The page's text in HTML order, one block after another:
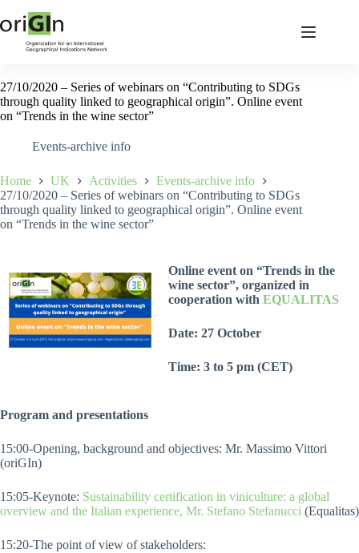
27/10/2020 – Series of webinars on “Contributing to SDGs
through quality linked to geographical origin”. Online event
on “Trends in the wine sector”
Events-archive info
Home UK Activities
Events-archive info
27/10/2020 – Series of webinars on “Contributing to SDGs
through quality linked to geographical origin”. Online event
on “Trends in the wine sector”
Online event on “Trends in the
wine sector”, organized in
cooperation with EQUALITAS
Date: 27 October
Time: 3 to 5 pm (CET)
Program and presentations
15:00-Opening, background and objectives: Mr. Massimo Vittori
(oriGIn)
15:05-Keynote: Sustainability certification in viniculture: a global
overview and the Italian experience, Mr. Stefano Stefanucci (Equalitas)
15:20-The point of view of stakeholders: